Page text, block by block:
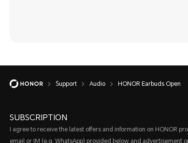
Support Audio HONOR Earbuds Open
SUBSCRIPTION
I agree to receive the latest offers and information on HONOR
email or IM (e.g. WhatsApp) provided below and advertisement